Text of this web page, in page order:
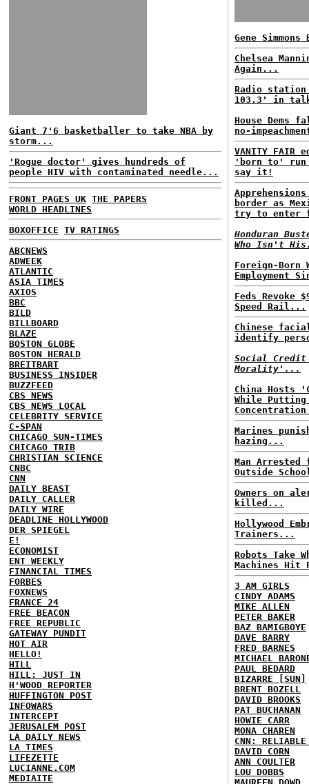
Giant 7'6 basketballer to take NBA by
storm...
'Rogue doctor' gives hundreds of
people HIV with contaminated needle...
FRONT PAGES UK THE PAPERS
WORLD HEADLINES
BOXOFFICE TV RATINGS
ABCNEWS
ADWEEK
ATLANTIC
ASIA TIMES
AXIOS
BBC
BILD
BILLBOARD
BLAZE
BOSTON GLOBE
BOSTON HERALD
BREITBART
BUSINESS INSIDER
BUZZFEED
CBS NEWS
CBS NEWS LOCAL
CELEBRITY SERVICE
C-SPAN
CHICAGO SUN-TIMES
CHICAGO TRIB
CHRISTIAN SCIENCE
CNBC
CNN
DAILY BEAST
DAILY CALLER
DAILY WIRE
DEADLINE HOLLYWOOD
DER SPIEGEL
E!
ECONOMIST
ENT WEEKLY
FINANCIAL TIMES
FORBES
FOXNEWS
FRANCE 24
FREE BEACON
FREE REPUBLIC
GATEWAY PUNDIT
HOT AIR
HELLO!
HILL
HILL: JUST IN
H'WOOD REPORTER
HUFFINGTON POST
INFOWARS
INTERCEPT
JERUSALEM POST
LA DAILY NEWS
LA TIMES
LIFEZETTE
LUCIANNE.COM
MEDIAITE
Gene
Chelsea
Again...
Radio station
103.3' in
House
no-
VANITY
'born to' run
say it!
Apprehensions
border as
try to enter
Honduran
Who Isn't
Foreign-Born
Employment
Feds Revoke
Speed Rail...
Chinese
identify
Social Credit
Morality'...
China
While
Marines
hazing...
Man
Outside
Owners on
killed...
Hollywood
Trainers...
Robots Take
Machines
3 AM GIRLS
CINDY ADAMS
MIKE ALLEN
PETER BAKER
BAZ BAMIGBOYE
DAVE BARRY
FRED BARNES
MICHAEL
PAUL BEDARD
BIZARRE [SUN]
BRENT BOZELL
DAVID BROOKS
PAT BUCHANAN
HOWIE CARR
MONA CHAREN
CNN: RELIABLE
DAVID CORN
ANN COULTER
LOU DOBBS